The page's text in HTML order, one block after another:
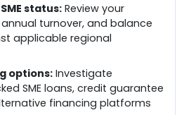
status: Review your
turnover, and balance
applicable regional
options: Investigate
SME loans, credit guarantee
financing platforms